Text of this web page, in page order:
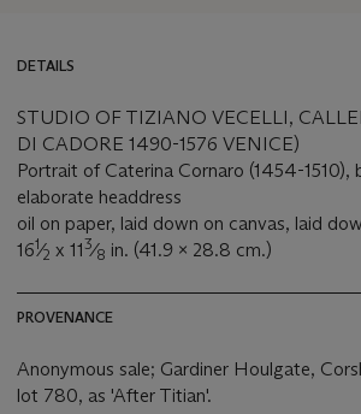
DETAILS
STUDIO OF TIZIANO VECELLI,
DI CADORE 1490-1576 VENICE)
Portrait of Caterina Cornaro (1454-1510),
elaborate headdress
oil on paper, laid down on canvas, laid
161⁄2 x 113⁄8 in. (41.9 x 28.8 cm.)
PROVENANCE
Anonymous sale; Gardiner Houlgate,
lot 780, as 'After Titian'.